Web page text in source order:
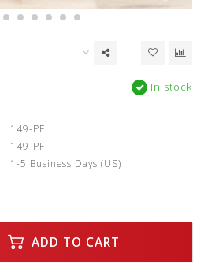
In stock
149-PF
149-PF
1-5 Business Days (US)
ADD TO CART